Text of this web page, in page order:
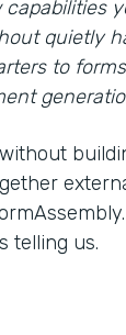
quietly
to
telling us.